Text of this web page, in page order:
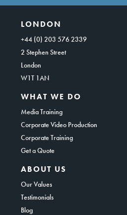
LONDON
+44 (0) 203 576 2339
2 Stephen Street
London
W1T 1AN
WHAT WE DO
Media Training
Corporate Video Production
Corporate Training
Get a Quote
ABOUT US
Our Values
Testimonials
Blog